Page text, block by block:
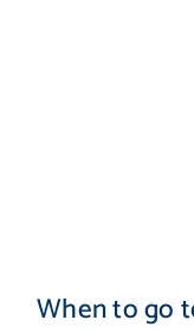
When to go